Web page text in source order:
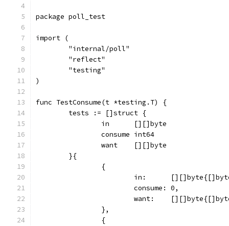
package poll_test
import (
	"internal/poll"
	"reflect"
	"testing"
)
func TestConsume(t *testing.T) {
	tests := []struct {
		in      [][]byte
		consume int64
		want    [][]byte
	}{
		{
in:
			consume: 0,
want:
		},
		{